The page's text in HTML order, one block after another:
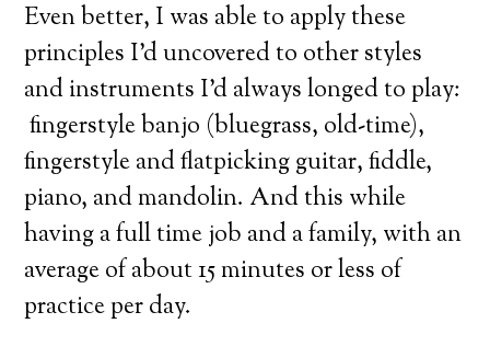
Even better, I was able to apply these
principles I’d uncovered to other styles
and instruments I’d always longed to play:
fingerstyle banjo (bluegrass, old-time),
fingerstyle and flatpicking guitar, fiddle,
piano, and mandolin. And this while
having a full time job and a family, with an
average of about 15 minutes or less of
practice per day.